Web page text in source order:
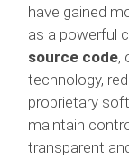
have gained
as a powerful
source code,
technology,
proprietary
maintain
transparent